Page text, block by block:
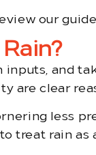
our
and
are clear
less
treat rain